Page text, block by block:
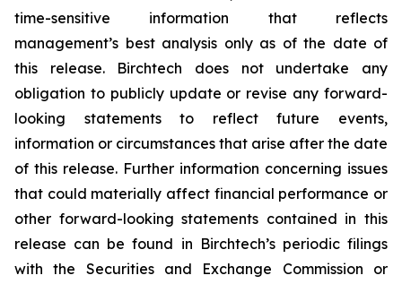
time-sensitive information that reflects
management’s best analysis only as of the date of
this release. Birchtech does not undertake any
obligation to publicly update or revise any forward-
looking statements to reflect future events,
information or circumstances that arise after the date
of this release. Further information concerning issues
that could materially affect financial performance or
other forward-looking statements contained in this
release can be found in Birchtech’s periodic filings
with the Securities and Exchange Commission or